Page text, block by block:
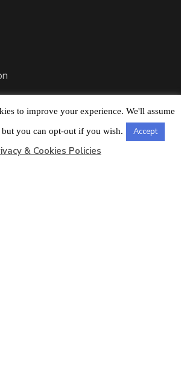
to improve your experience. We'll assume
you can opt-out if you wish. Accept
& Cookies Policies